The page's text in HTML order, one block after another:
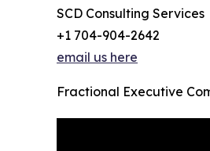
SCD Consulting Services
+1 704-904-2642
email us here
Fractional Executive